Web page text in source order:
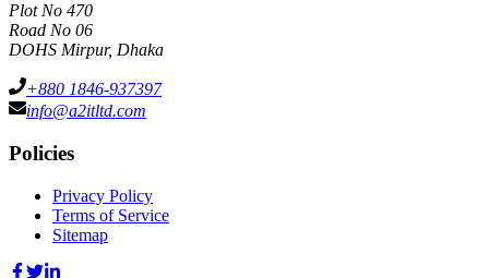
Plot No 470
Road No 06
DOHS Mirpur, Dhaka
+880 1846-937397
info@a2itltd.com
Policies
Privacy Policy
Terms of Service
Sitemap